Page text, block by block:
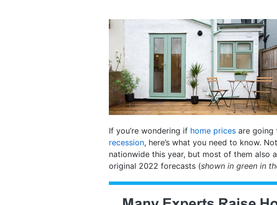
If you’re wondering if home prices are going
recession, here’s what you need to know.
nationwide this year, but most of them also
original 2022 forecasts (shown in green in